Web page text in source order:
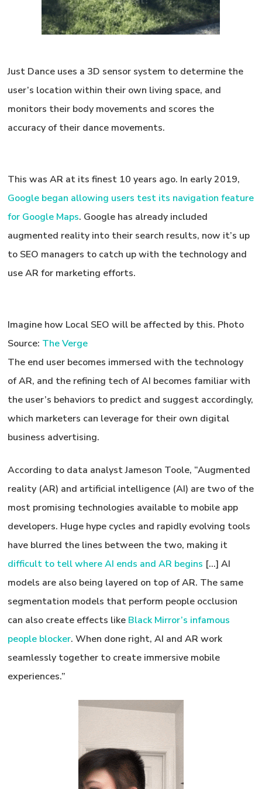
Just Dance uses a 3D sensor system to determine the
user’s location within their own living space, and
monitors their body movements and scores the
accuracy of their dance movements.
This was AR at its finest 10 years ago. In early 2019,
Google began allowing users test its navigation feature
for Google Maps. Google has already included
augmented reality into their search results, now it’s up
to SEO managers to catch up with the technology and
use AR for marketing efforts.
Imagine how Local SEO will be affected by this. Photo
Source: The Verge
The end user becomes immersed with the technology
of AR, and the refining tech of AI becomes familiar with
the user’s behaviors to predict and suggest accordingly,
which marketers can leverage for their own digital
business advertising.
According to data analyst Jameson Toole, “Augmented
reality (AR) and artificial intelligence (AI) are two of the
most promising technologies available to mobile app
developers. Huge hype cycles and rapidly evolving tools
have blurred the lines between the two, making it
difficult to tell where AI ends and AR begins […] AI
models are also being layered on top of AR. The same
segmentation models that perform people occlusion
can also create effects like Black Mirror’s infamous
people blocker. When done right, AI and AR work
seamlessly together to create immersive mobile
experiences.”